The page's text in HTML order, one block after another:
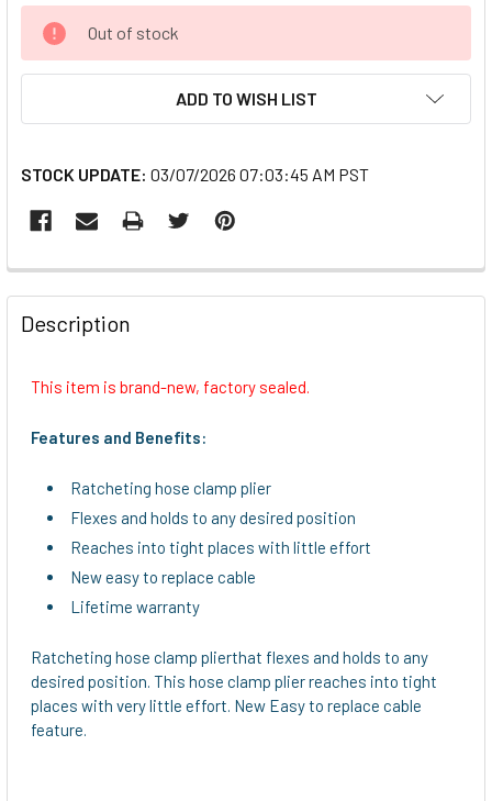
CURRENT
STOCK:
Out of stock
ADD TO WISH LIST
STOCK UPDATE: 03/07/2026 07:03:45 AM PST
FREQUENTLY
BOUGHT
TOGETHER:
ADD
SELECTED
TO CART
Description
This item is brand-new, factory sealed.
Features and Benefits:
Ratcheting hose clamp plier
Flexes and holds to any desired position
Reaches into tight places with little effort
New easy to replace cable
Lifetime warranty
Ratcheting hose clamp plierthat flexes and holds to any
desired position. This hose clamp plier reaches into tight
places with very little effort. New Easy to replace cable
feature.